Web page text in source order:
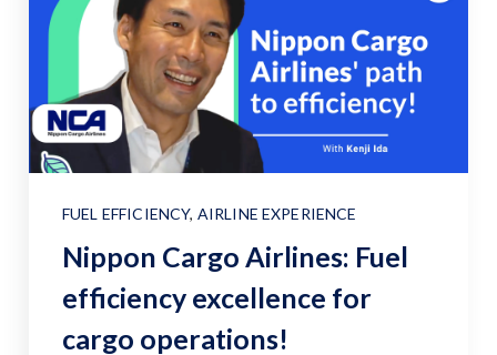
FUEL EFFICIENCY, AIRLINE EXPERIENCE
Nippon Cargo Airlines: Fuel
efficiency excellence for
cargo operations!